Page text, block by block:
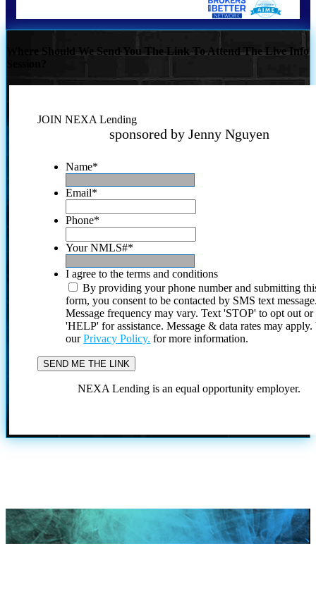
Where Should We Send You The Link To Attend The Live Info
JOIN NEXA Lending
sponsored by Jenny Nguyen
Name*
Email*
Phone*
Your NMLS#*
I agree to the terms and conditions
By providing your phone number and submitting
form, you consent to be contacted by SMS text
Message frequency may vary. Text 'STOP' to opt out or
'HELP' for assistance. Message & data rates may
ourPrivacy Policy. for more information.
NEXA Lending is an equal opportunity employer.